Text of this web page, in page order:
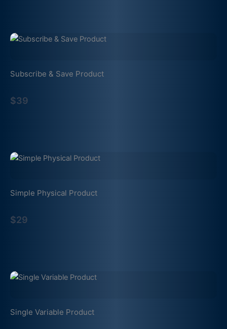
Subscribe & Save Product
$39
Simple Physical Product
$29
Single Variable Product